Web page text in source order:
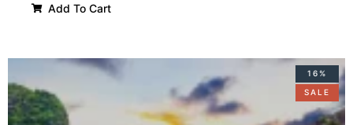
Add To Cart
16%
SALE